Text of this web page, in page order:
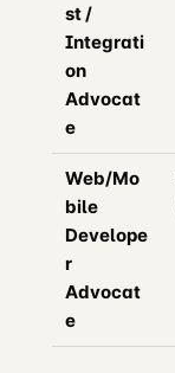
st /
Integrati
on
Advocat
e
Web/Mo
bile
Develope
r
Advocat
e